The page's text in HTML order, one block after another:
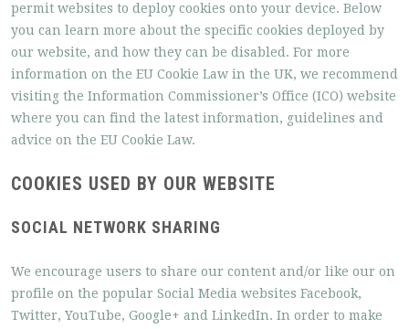
permit websites to deploy cookies onto your device. Below
you can learn more about the specific cookies deployed by
our website, and how they can be disabled. For more
information on the EU Cookie Law in the UK, we recommend
visiting the Information Commissioner’s Office (ICO) website
where you can find the latest information, guidelines and
advice on the EU Cookie Law.
COOKIES USED BY OUR WEBSITE
SOCIAL NETWORK SHARING
We encourage users to share our content and/or like our on
profile on the popular Social Media websites Facebook,
Twitter, YouTube, Google+ and LinkedIn. In order to make